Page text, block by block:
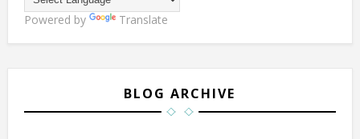
Powered by Translate
BLOG ARCHIVE